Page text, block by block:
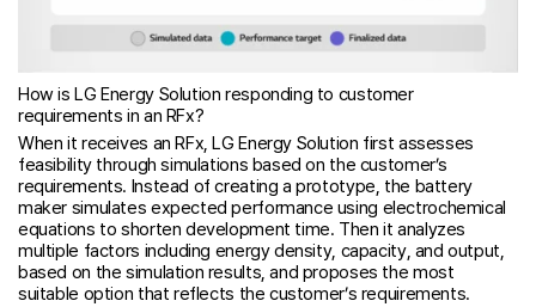
How is LG Energy Solution responding to customer
requirements in an RFx?
When it receives an RFx, LG Energy Solution first assesses
feasibility through simulations based on the customer’s
requirements. Instead of creating a prototype, the battery
maker simulates expected performance using electrochemical
equations to shorten development time. Then it analyzes
multiple factors including energy density, capacity, and output,
based on the simulation results, and proposes the most
suitable option that reflects the customer’s requirements.